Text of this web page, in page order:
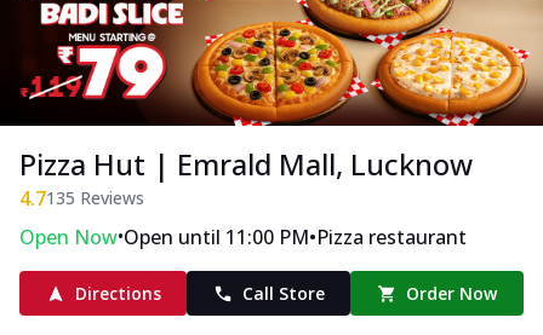
Pizza Hut | Emrald Mall, Lucknow
4.7135 Reviews
Open Now•Open until 11:00 PM•Pizza restaurant
Directions Call Store Order Now